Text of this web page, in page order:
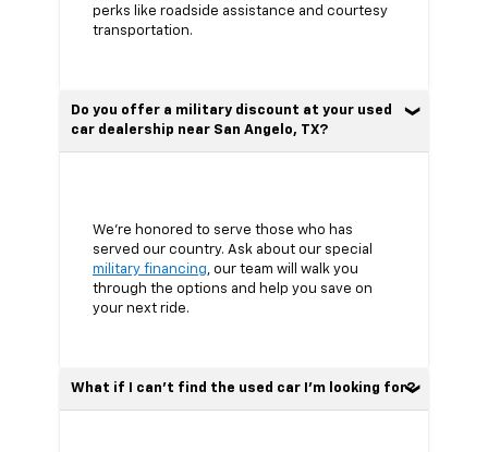
perks like roadside assistance and courtesy
transportation.
Do you offer a military discount at your used
car dealership near San Angelo, TX?
We’re honored to serve those who has
served our country. Ask about our special
military financing, our team will walk you
through the options and help you save on
your next ride.
What if I can’t find the used car I’m looking for?